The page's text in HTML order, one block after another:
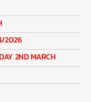
2026
2ND MARCH